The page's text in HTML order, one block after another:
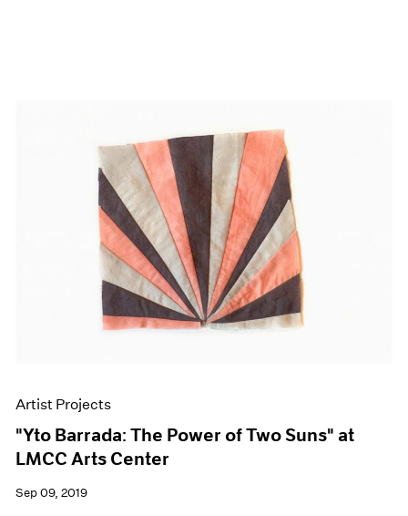
Artist Projects
"Yto Barrada: The Power of Two Suns" at
LMCC Arts Center
Sep 09, 2019